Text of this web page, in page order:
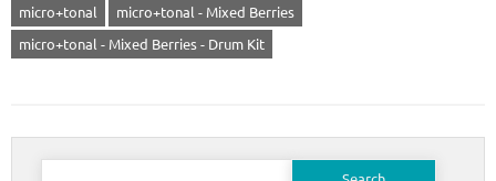
micro+tonal
micro+tonal - Mixed Berries
micro+tonal - Mixed Berries - Drum Kit
Search